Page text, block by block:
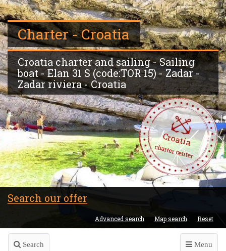
Charter - Croatia
Croatia charter and sailing - Sailing
boat - Elan 31 S (code:TOR 15) - Zadar -
Zadar riviera - Croatia
Croatia
charter center
Search our offer
Advanced search Map search Reset
Search Menu